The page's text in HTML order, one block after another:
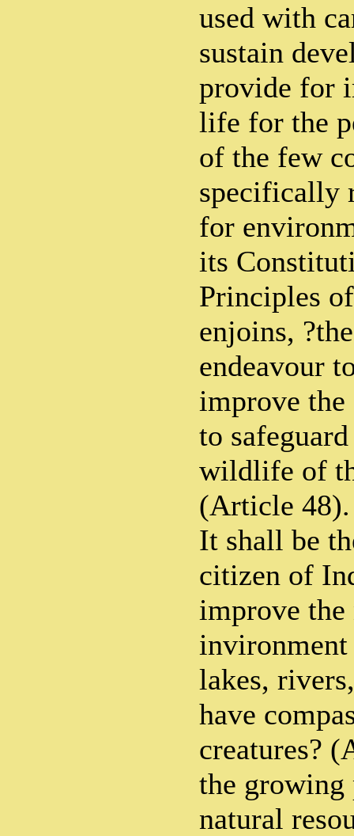
used with
sustain
provide for
life for the
of the few
specifically
for
its
Principles
enjoins,
endeavour
improve the
to
wildlife of
(Article 48).
It shall be
citizen of
improve the
lakes,
have
creatures?
the growing
natural